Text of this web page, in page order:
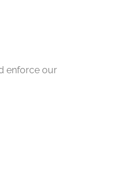
enforce our